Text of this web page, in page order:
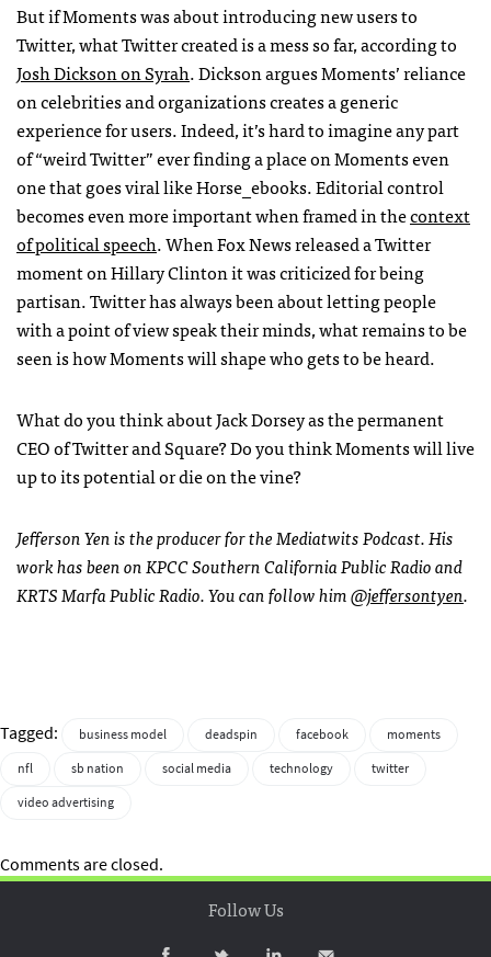
But if Moments was about introducing new users to
Twitter, what Twitter created is a mess so far, according to
Josh Dickson on Syrah. Dickson argues Moments’ reliance
on celebrities and organizations creates a generic
experience for users. Indeed, it’s hard to imagine any part
of “weird Twitter” ever finding a place on Moments even
one that goes viral like Horse_ebooks. Editorial control
becomes even more important when framed in thecontext
of political speech. When Fox News released a Twitter
moment on Hillary Clinton it was criticized for being
partisan. Twitter has always been about letting people
with a point of view speak their minds, what remains to be
seen is how Moments will shape who gets to be heard.
What do you think about Jack Dorsey as the permanent
CEO of Twitter and Square? Do you think Moments will live
up to its potential or die on the vine?
Jefferson Yen is the producer for the Mediatwits Podcast. His
work has been on KPCC Southern California Public Radio and
KRTS Marfa Public Radio. You can follow him@jeffersontyen.
Tagged: business model deadspin facebook
moments
nfl
sb nation social media technology
twitter
video advertising
Comments are closed.
Follow Us